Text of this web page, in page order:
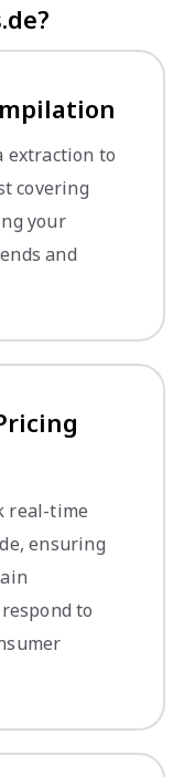
extraction to
covering
your
and
real-time
ensuring
to